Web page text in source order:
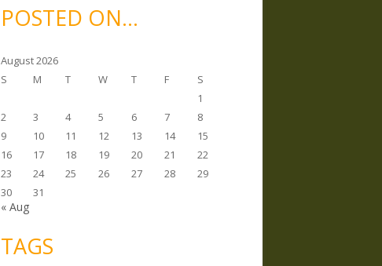
v
ePOSTED ON…
August 2026
S
M T W T F
S
1
2
3 4 5 6 7
8
9
10 11 12 13 14
15
16
17 18 19 20 21
22
23
24 25 26 27 28
29
30
31
« Aug
TAGS